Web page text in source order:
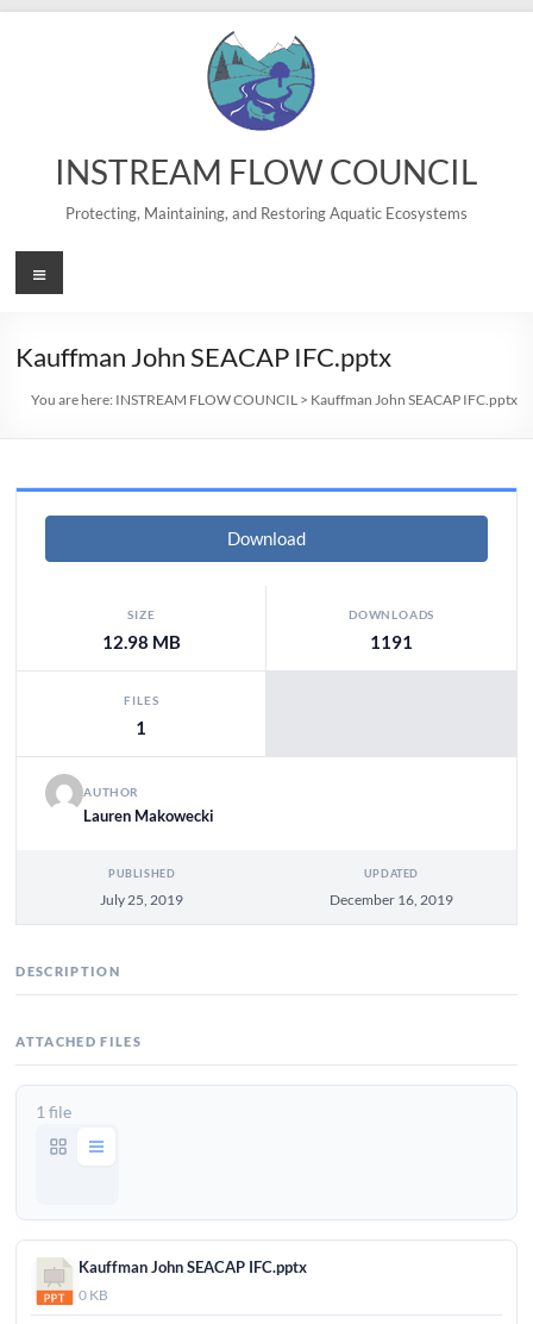
INSTREAM FLOW COUNCIL
Protecting, Maintaining, and Restoring Aquatic Ecosystems
Menu
Kauffman John SEACAP IFC.pptx
You are here: INSTREAM FLOW COUNCIL> Kauffman John SEACAP IFC.pptx
Download
SIZE
12.98 MB
DOWNLOADS
1191
FILES
1
AUTHOR
Lauren Makowecki
PUBLISHED
July 25, 2019
UPDATED
December 16, 2019
DESCRIPTION
ATTACHED FILES
1 file
Kauffman John SEACAP IFC.pptx
0 KB